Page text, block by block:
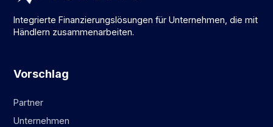
Integrierte Finanzierungslösungen für Unternehmen, die mit
Händlern zusammenarbeiten.
Vorschlag
Partner
Unternehmen